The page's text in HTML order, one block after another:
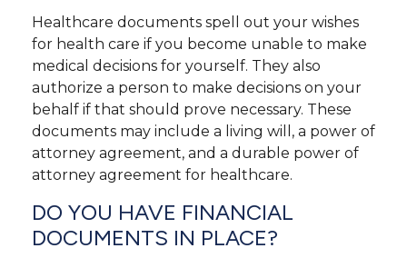
Healthcare documents spell out your wishes
for health care if you become unable to make
medical decisions for yourself. They also
authorize a person to make decisions on your
behalf if that should prove necessary. These
documents may include a living will, a power of
attorney agreement, and a durable power of
attorney agreement for healthcare.
DO YOU HAVE FINANCIAL
DOCUMENTS IN PLACE?